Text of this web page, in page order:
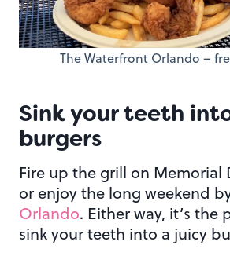
The Waterfront Orlando –
Sink your teeth
burgers
Fire up the grill on Memorial
or enjoy the long weekend
Orlando. Either way, it’s the
sink your teeth into a juicy